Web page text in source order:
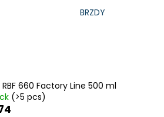
BRZDY
660 Factory Line 500 ml
(>5 pcs)